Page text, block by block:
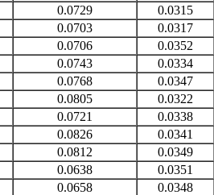
0.0729
0.0315
0.0703
0.0317
0.0706
0.0352
0.0743
0.0334
0.0768
0.0347
0.0805
0.0322
0.0721
0.0338
0.0826
0.0341
0.0812
0.0349
0.0638
0.0351
0.0658
0.0348